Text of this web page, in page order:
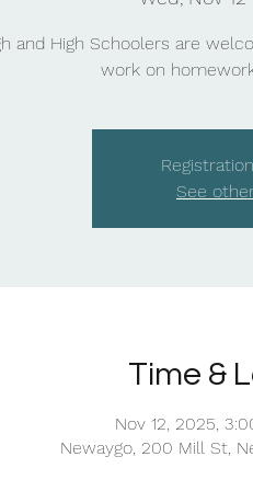
and High Schoolers are
work on
See
Time &
Nov 12, 2025,
Newaygo, 200 Mill St,